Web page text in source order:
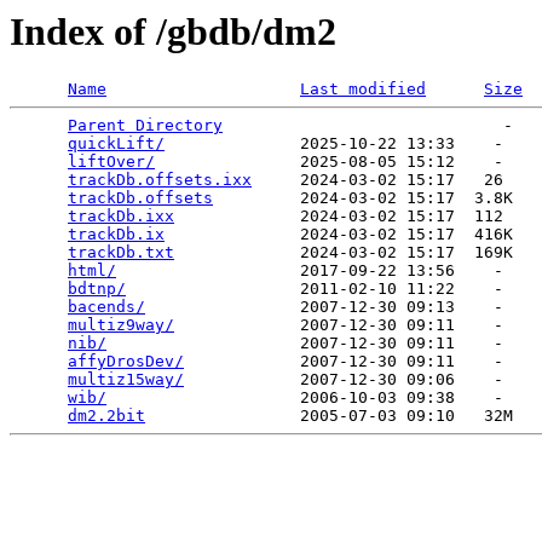
Index of /gbdb/dm2
Name Last modified Size
Parent Directory
                             -
quickLift/
              2025-10-22 13:33    -
liftOver/
               2025-08-05 15:12    -
trackDb.offsets.ixx
     2024-03-02 15:17   26
trackDb.offsets
         2024-03-02 15:17  3.8K
trackDb.ixx
             2024-03-02 15:17  112
trackDb.ix
              2024-03-02 15:17  416K
trackDb.txt
             2024-03-02 15:17  169K
html/
                   2017-09-22 13:56    -
bdtnp/
                  2011-02-10 11:22    -
bacends/
                2007-12-30 09:13    -
multiz9way/
             2007-12-30 09:11    -
nib/
                    2007-12-30 09:11    -
affyDrosDev/
            2007-12-30 09:11    -
multiz15way/
            2007-12-30 09:06    -
wib/
                    2006-10-03 09:38    -
dm2.2bit